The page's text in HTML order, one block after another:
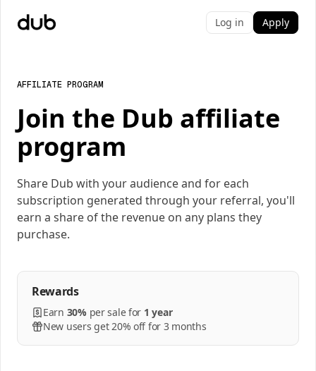
Log in Apply
AFFILIATE PROGRAM
Join the Dub affiliate
program
Share Dub with your audience and for each
subscription generated through your referral, you'll
earn a share of the revenue on any plans they
purchase.
Rewards
Earn 30% persalefor 1 year
New users get 20% off for 3 months